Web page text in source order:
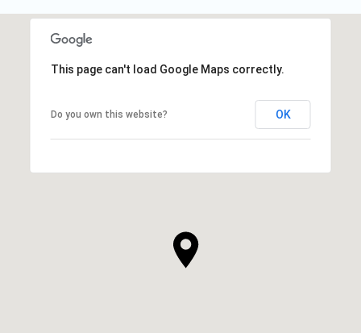
This page can't load Google Maps correctly.
Do you own this website? OK